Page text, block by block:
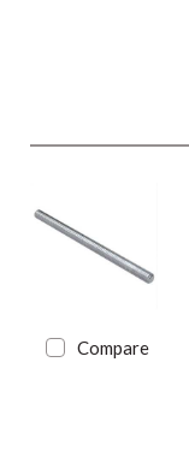
Compare